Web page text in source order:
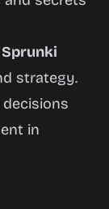
Sprunki
strategy.
in